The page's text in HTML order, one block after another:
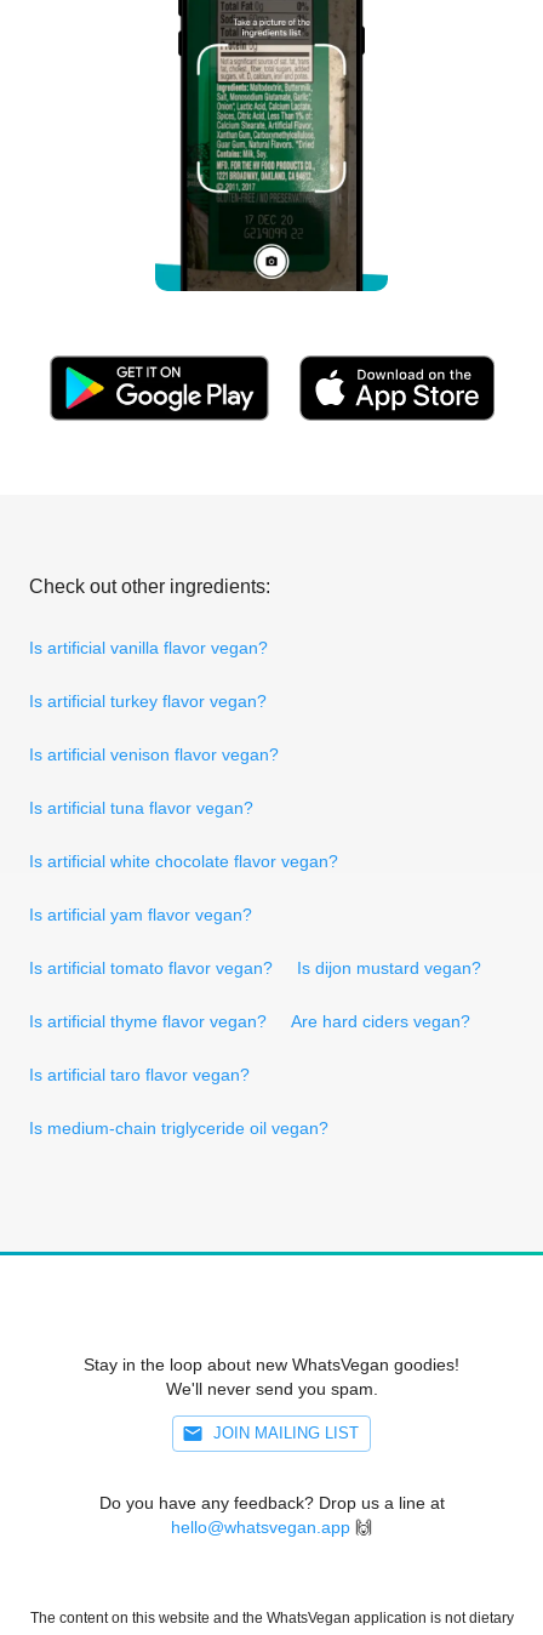
Check out other ingredients:
Is artificial vanilla flavor vegan?
Is artificial turkey flavor vegan?
Is artificial venison flavor vegan?
Is artificial tuna flavor vegan?
Is artificial white chocolate flavor vegan?
Is artificial yam flavor vegan?
Is artificial tomato flavor vegan? Is dijon mustard vegan?
Is artificial thyme flavor vegan? Are hard ciders vegan?
Is artificial taro flavor vegan?
Is medium-chain triglyceride oil vegan?
Stay in the loop about new WhatsVegan goodies!
We'll never send you spam.
JOIN MAILING LIST
Do you have any feedback? Drop us a line at
hello@whatsvegan.app 🙌
The content on this website and the WhatsVegan application is not dietary